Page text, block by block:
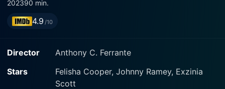
202390 min.
4.9 /10
Director
Anthony C. Ferrante
Stars
Felisha Cooper, Johnny Ramey, Exzinia
Scott